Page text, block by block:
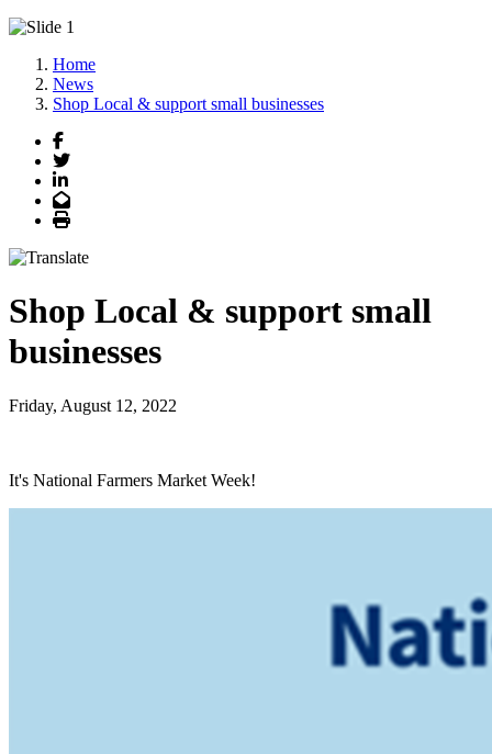
Home
News
Shop Local & support small businesses
Facebook
Twitter
LinkedIn
Email
Print
Shop Local & support small
businesses
Friday, August 12, 2022
It's National Farmers Market Week!